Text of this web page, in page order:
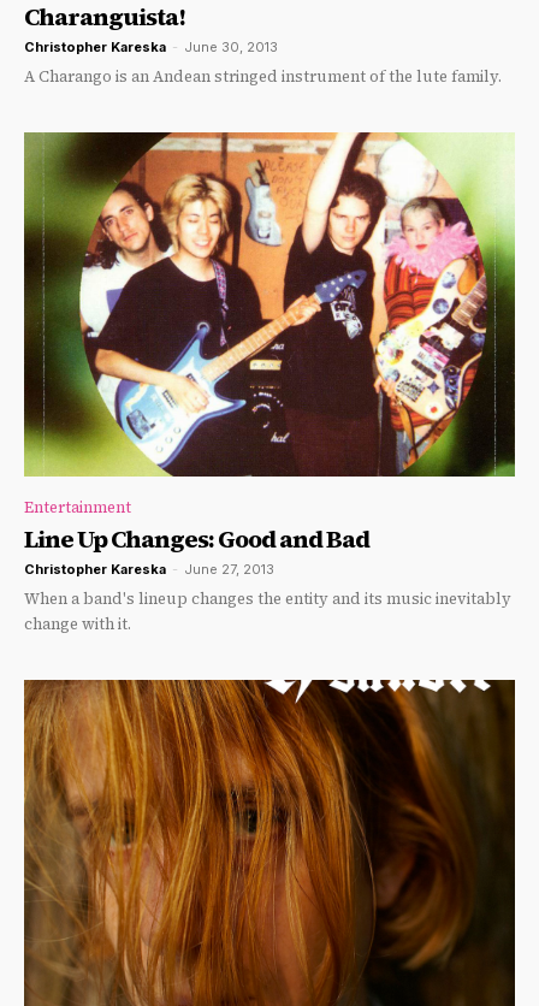
Charanguista!
Christopher Kareska - June 30, 2013
A Charango is an Andean stringed instrument of the lute family.
Entertainment
Line Up Changes: Good and Bad
Christopher Kareska - June 27, 2013
When a band's lineup changes the entity and its music inevitably
change with it.